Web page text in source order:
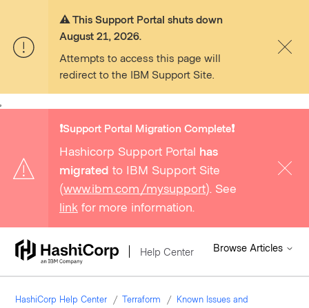
⚠️ This Support Portal shuts down
August 21, 2026.
Attempts to access this page will
redirect to the IBM Support Site.
❗️Support Portal Migration Complete❗️
Hashicorp Support Portal has
migrated to IBM Support Site
(www.ibm.com/mysupport). See
link for more information.
Help Center Browse Articles
HashiCorp Help Center Terraform
Known Issues and